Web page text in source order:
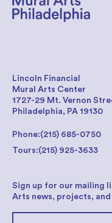
Lincoln Financial
Mural Arts Center
1727-29 Mt. Vernon
Philadelphia, PA 19130
Phone:(215) 685-0750
Tours:(215) 925-3633
Sign up for our mailing
Arts news, projects, and